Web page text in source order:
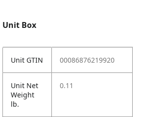
Unit Box
Unit GTIN 00086876219920
Unit Net
Weight
lb.
0.11